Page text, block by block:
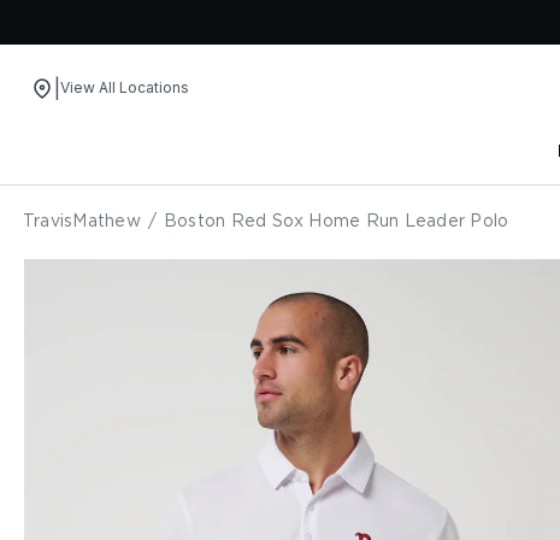
View All Locations
TravisMathew / Boston Red Sox Home Run Leader Polo